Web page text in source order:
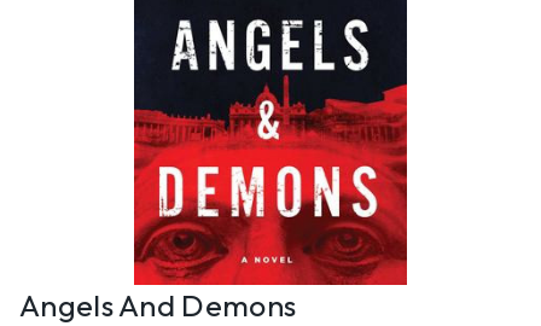
Angels And Demons